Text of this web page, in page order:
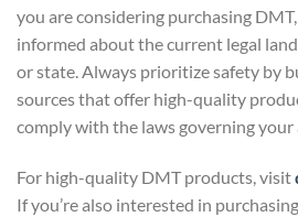
you are considering purchasing
informed about the current legal
or state. Always prioritize safety by
sources that offer high-quality
comply with the laws governing your
For high-quality DMT products, visit
If you’re also interested in